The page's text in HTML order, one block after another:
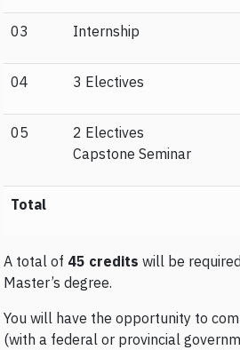
03 Internship
04 3 Electives
05
2 Electives
Capstone Seminar
Total
A total of 45 credits will be
Master’s degree.
You will have the opportunity to
(with a federal or provincial